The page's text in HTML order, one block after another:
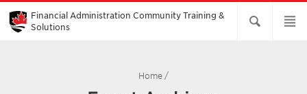
Skip
Main
Content
Financial Administration Community Training &
Solutions
Home /